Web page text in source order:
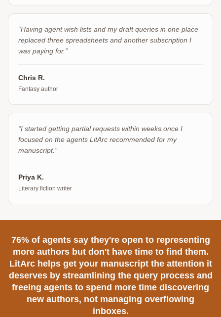
“Having agent wish lists and my draft queries in one place
replaced three spreadsheets and another subscription I
was paying for.”
Chris R.
Fantasy author
“I started getting partial requests within weeks once I
focused on the agents LitArc recommended for my
manuscript.”
Priya K.
Literary fiction writer
76% of agents say they're open to representing
more authors but don't have time to find them.
LitArc helps get your manuscript the attention it
deserves by streamlining the query process and
freeing agents to spend more time discovering
new authors, not managing overflowing
inboxes.